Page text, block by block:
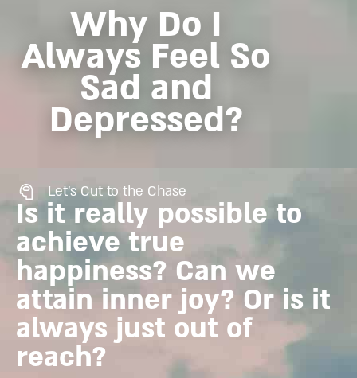
Why Do I
Always Feel So
Sad and
Depressed?
Let's Cut to the Chase
Is it really possible to
achieve true
happiness? Can we
attain inner joy? Or is it
always just out of
reach?